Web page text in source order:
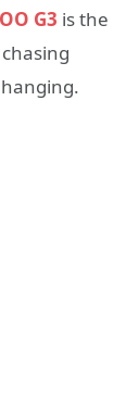
G3 is the